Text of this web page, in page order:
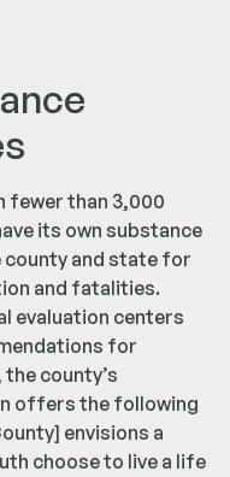
fewer than 3,000
its own substance
county and state for
and fatalities.
evaluation centers
for
county’s
offers the following
envisions a
choose to live a life